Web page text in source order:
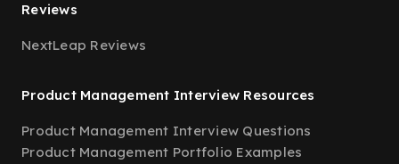
Reviews
NextLeap Reviews
Product Management Interview Resources
Product Management Interview Questions
Product Management Portfolio Examples